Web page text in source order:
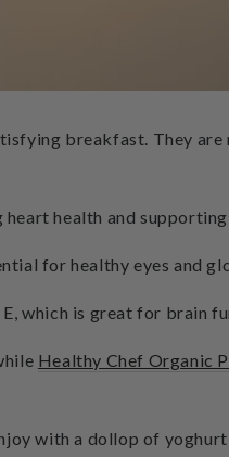
breakfast. They
health and
for healthy eyes and
which is great for brain
Healthy Chef Organic
with a dollop of